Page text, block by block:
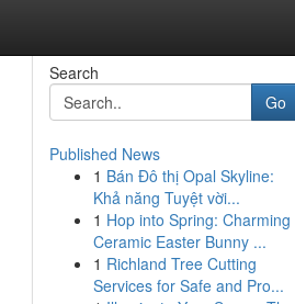
Search
Go
Published News
1 Bán Đô thị Opal Skyline:
Khả năng Tuyệt vời...
1 Hop into Spring: Charming
Ceramic Easter Bunny ...
1 Richland Tree Cutting
Services for Safe and Pro...